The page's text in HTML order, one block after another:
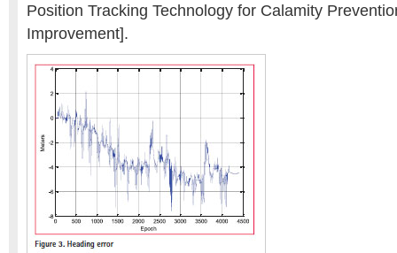
Position Tracking Technology for Calamity
Improvement].